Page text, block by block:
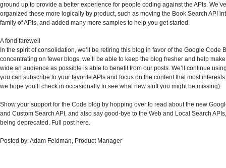
ground up to provide a better experience for people coding against the APIs.
organized these more logically by product, such as moving the Book Search API
family of APIs, and added many more samples to help you get started.
A fond farewell
In the spirit of consolidation, we’ll be retiring this blog in favor of the Google Code
concentrating on fewer blogs, we’ll be able to keep the blog fresher and help
wide an audience as possible is able to benefit from our posts. We’ll continue
you can subscribe to your favorite APIs and focus on the content that most
we hope you’ll check in occasionally to see what new stuff you might be missing).
Show your support for the Code blog by hopping over to read about the new
and Custom Search API, and also say good-bye to the Web and Local Search
being deprecated. Full post here.
Posted by: Adam Feldman, Product Manager